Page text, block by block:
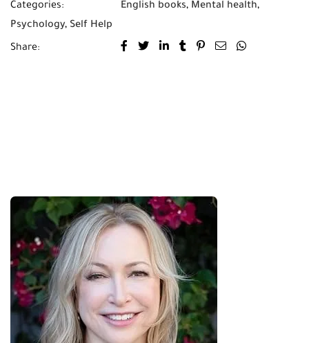
Categories: English books, Mental health,
Psychology, Self Help
Share: